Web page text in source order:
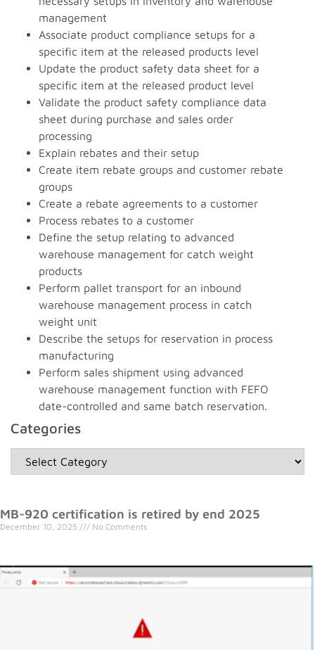
management
Associate product compliance setups for a
specific item at the released products level
Update the product safety data sheet for a
specific item at the released product level
Validate the product safety compliance data
sheet during purchase and sales order
processing
Explain rebates and their setup
Create item rebate groups and customer rebate
groups
Create a rebate agreements to a customer
Process rebates to a customer
Define the setup relating to advanced
warehouse management for catch weight
products
Perform pallet transport for an inbound
warehouse management process in catch
weight unit
Describe the setups for reservation in process
manufacturing
Perform sales shipment using advanced
warehouse management function with FEFO
date-controlled and same batch reservation.
Categories
MB-920 certification is retired by end 2025
December 10, 2025 No Comments